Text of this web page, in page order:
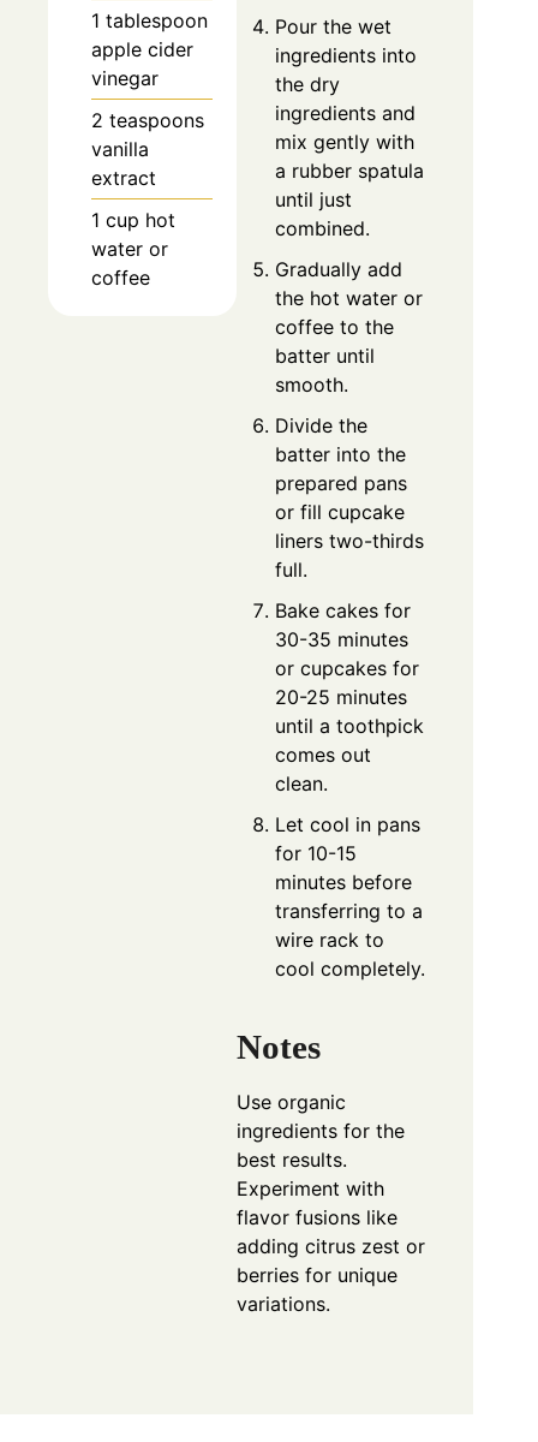
1 tablespoon
apple cider
vinegar
2 teaspoons
vanilla
extract
1 cup hot
water or
coffee
Pour the wet
ingredients into
the dry
ingredients and
mix gently with
a rubber spatula
until just
combined.
Gradually add
the hot water or
coffee to the
batter until
smooth.
Divide the
batter into the
prepared pans
or fill cupcake
liners two-thirds
full.
Bake cakes for
30-35 minutes
or cupcakes for
20-25 minutes
until a toothpick
comes out
clean.
Let cool in pans
for 10-15
minutes before
transferring to a
wire rack to
cool completely.
Notes
Use organic
ingredients for the
best results.
Experiment with
flavor fusions like
adding citrus zest or
berries for unique
variations.